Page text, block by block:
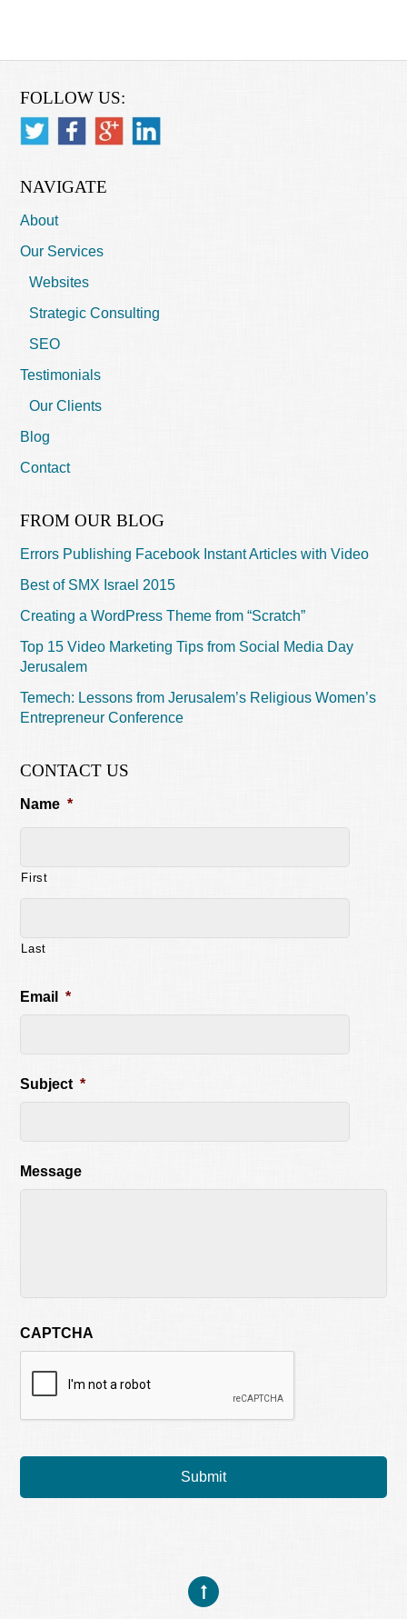
FOLLOW US:
NAVIGATE
About
Our Services
Websites
Strategic Consulting
SEO
Testimonials
Our Clients
Blog
Contact
FROM OUR BLOG
Errors Publishing Facebook Instant Articles with Video
Best of SMX Israel 2015
Creating a WordPress Theme from “Scratch”
Top 15 Video Marketing Tips from Social Media Day
Jerusalem
Temech: Lessons from Jerusalem’s Religious Women’s
Entrepreneur Conference
CONTACT US
Name *
First
Last
Email *
Subject *
Message
CAPTCHA